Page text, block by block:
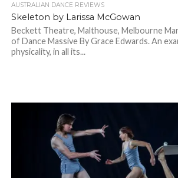
AUSTRALIAN DANCE REVIEWS
Skeleton by Larissa McGowan
Beckett Theatre, Malthouse, Melbourne
of Dance Massive By Grace Edwards. An
physicality, in all its...